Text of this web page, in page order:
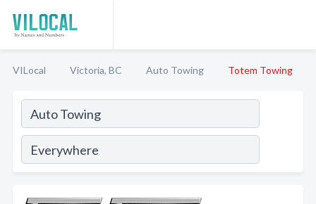
VILocal Victoria, BC Auto Towing Totem Towing